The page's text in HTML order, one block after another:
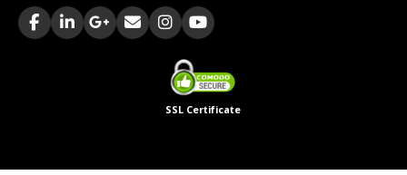
SSL Certificate